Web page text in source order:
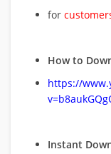
for
How to
https://
Instant